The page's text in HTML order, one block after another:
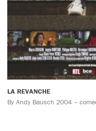
LA REVANCHE
By Andy Bausch 2004 –